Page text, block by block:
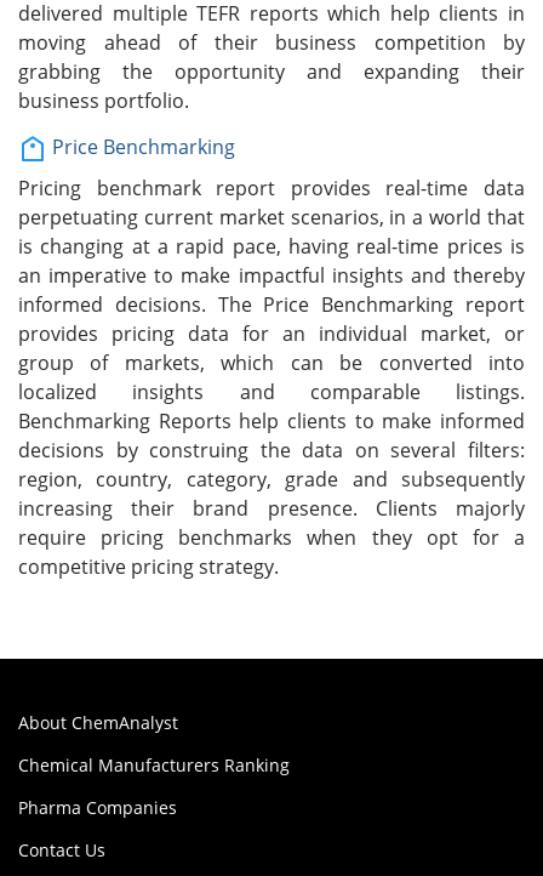
delivered multiple TEFR reports which help clients in
moving ahead of their business competition by
grabbing the opportunity and expanding their
business portfolio.
Price Benchmarking
Pricing benchmark report provides real-time data
perpetuating current market scenarios, in a world that
is changing at a rapid pace, having real-time prices is
an imperative to make impactful insights and thereby
informed decisions. The Price Benchmarking report
provides pricing data for an individual market, or
group of markets, which can be converted into
localized insights and comparable listings.
Benchmarking Reports help clients to make informed
decisions by construing the data on several filters:
region, country, category, grade and subsequently
increasing their brand presence. Clients majorly
require pricing benchmarks when they opt for a
competitive pricing strategy.
About ChemAnalyst
Chemical Manufacturers Ranking
Pharma Companies
Contact Us